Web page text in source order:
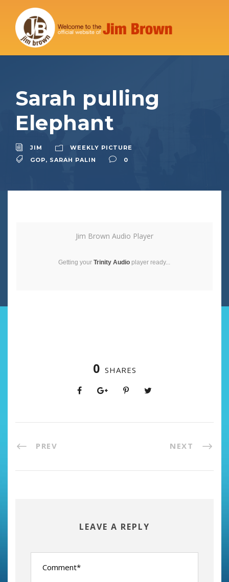
Sarah pulling
Elephant
JIM
WEEKLY PICTURE
GOP, SARAH PALIN 0
Jim Brown Audio Player
Getting your Trinity Audio player ready...
0 SHARES
PREV NEXT
LEAVE A REPLY